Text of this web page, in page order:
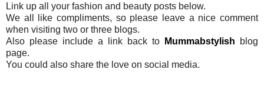
Link up all your fashion and beauty posts below.
We all like compliments, so please leave a nice comment
when visiting two or three blogs.
Also please include a link back to
Mummabstylish blog
page.
You could also share the love on social media.